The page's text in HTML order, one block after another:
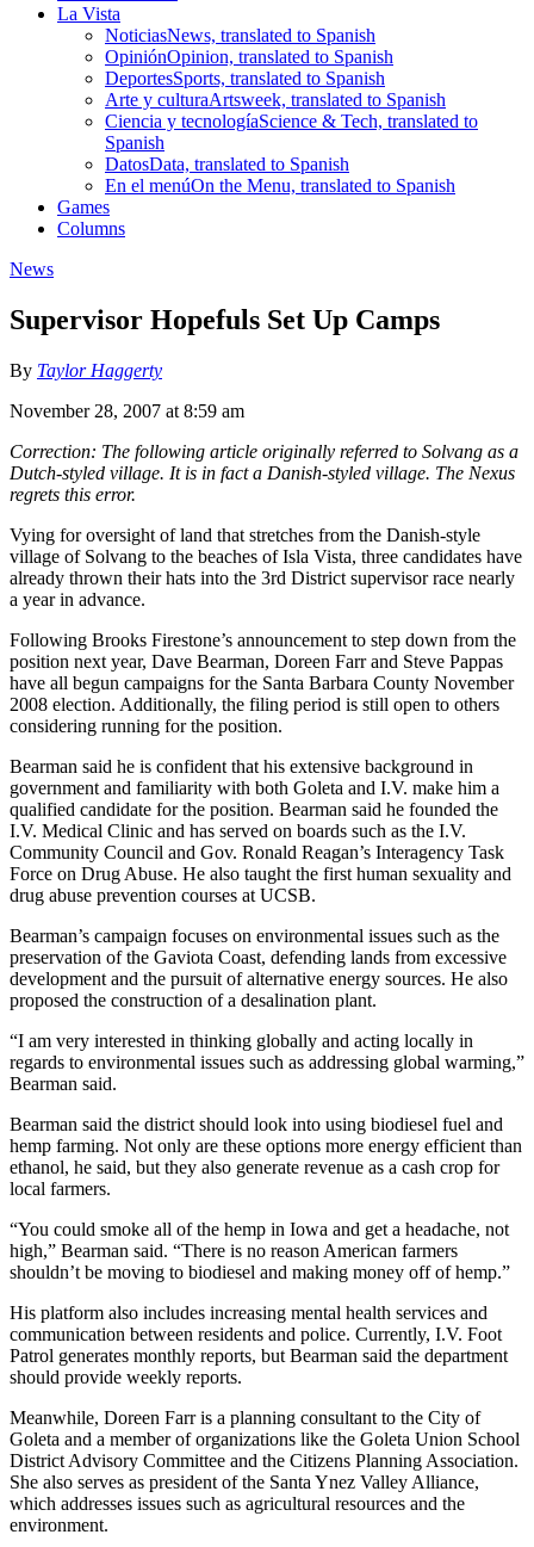
La Vista
NoticiasNews, translated to Spanish
OpiniónOpinion, translated to Spanish
DeportesSports, translated to Spanish
Arte y culturaArtsweek, translated to Spanish
Ciencia y tecnologíaScience & Tech, translated to
Spanish
DatosData, translated to Spanish
En el menúOn the Menu, translated to Spanish
Games
Columns
News
Supervisor Hopefuls Set Up Camps
By Taylor Haggerty
November 28, 2007 at 8:59 am
Correction: The following article originally referred to Solvang as a
Dutch-styled village. It is in fact a Danish-styled village. The Nexus
regrets this error.
Vying for oversight of land that stretches from the Danish-style
village of Solvang to the beaches of Isla Vista, three candidates have
already thrown their hats into the 3rd District supervisor race nearly
a year in advance.
Following Brooks Firestone’s announcement to step down from the
position next year, Dave Bearman, Doreen Farr and Steve Pappas
have all begun campaigns for the Santa Barbara County November
2008 election. Additionally, the filing period is still open to others
considering running for the position.
Bearman said he is confident that his extensive background in
government and familiarity with both Goleta and I.V. make him a
qualified candidate for the position. Bearman said he founded the
I.V. Medical Clinic and has served on boards such as the I.V.
Community Council and Gov. Ronald Reagan’s Interagency Task
Force on Drug Abuse. He also taught the first human sexuality and
drug abuse prevention courses at UCSB.
Bearman’s campaign focuses on environmental issues such as the
preservation of the Gaviota Coast, defending lands from excessive
development and the pursuit of alternative energy sources. He also
proposed the construction of a desalination plant.
“I am very interested in thinking globally and acting locally in
regards to environmental issues such as addressing global warming,”
Bearman said.
Bearman said the district should look into using biodiesel fuel and
hemp farming. Not only are these options more energy efficient than
ethanol, he said, but they also generate revenue as a cash crop for
local farmers.
“You could smoke all of the hemp in Iowa and get a headache, not
high,” Bearman said. “There is no reason American farmers
shouldn’t be moving to biodiesel and making money off of hemp.”
His platform also includes increasing mental health services and
communication between residents and police. Currently, I.V. Foot
Patrol generates monthly reports, but Bearman said the department
should provide weekly reports.
Meanwhile, Doreen Farr is a planning consultant to the City of
Goleta and a member of organizations like the Goleta Union School
District Advisory Committee and the Citizens Planning Association.
She also serves as president of the Santa Ynez Valley Alliance,
which addresses issues such as agricultural resources and the
environment.